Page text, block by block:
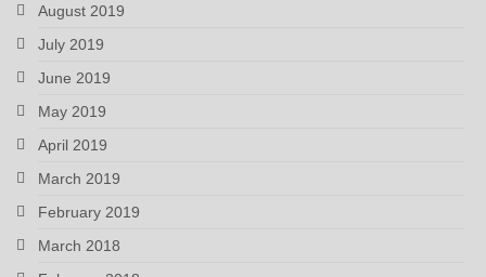
August 2019
July 2019
June 2019
May 2019
April 2019
March 2019
February 2019
March 2018